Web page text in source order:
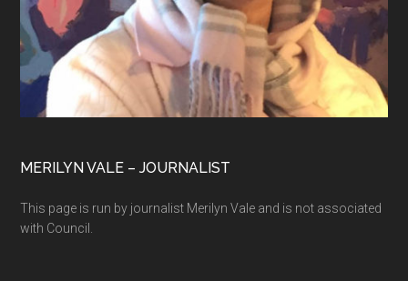
MERILYN VALE – JOURNALIST
This page is run by journalist Merilyn Vale and is not associated
with Council.